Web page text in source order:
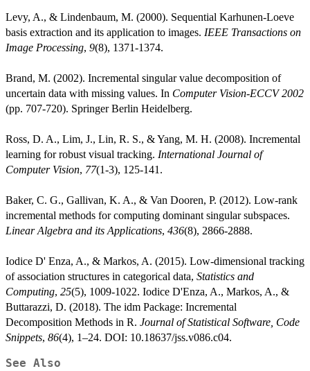
Levy, A., & Lindenbaum, M. (2000). Sequential Karhunen-Loeve
basis extraction and its application to images. IEEE Transactions on
Image Processing, 9(8), 1371-1374.
Brand, M. (2002). Incremental singular value decomposition of
uncertain data with missing values. In Computer Vision-ECCV 2002
(pp. 707-720). Springer Berlin Heidelberg.
Ross, D. A., Lim, J., Lin, R. S., & Yang, M. H. (2008). Incremental
learning for robust visual tracking. International Journal of
Computer Vision, 77(1-3), 125-141.
Baker, C. G., Gallivan, K. A., & Van Dooren, P. (2012). Low-rank
incremental methods for computing dominant singular subspaces.
Linear Algebra and its Applications, 436(8), 2866-2888.
Iodice D' Enza, A., & Markos, A. (2015). Low-dimensional tracking
of association structures in categorical data, Statistics and
Computing, 25(5), 1009-1022. Iodice D'Enza, A., Markos, A., &
Buttarazzi, D. (2018). The idm Package: Incremental
Decomposition Methods in R. Journal of Statistical Software, Code
Snippets, 86(4), 1–24. DOI: 10.18637/jss.v086.c04.
See Also